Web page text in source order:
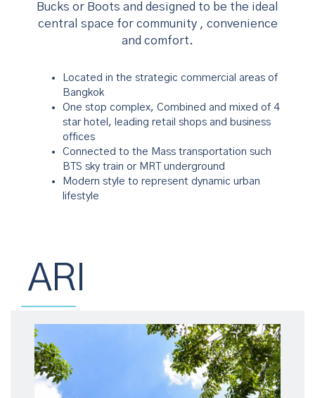
Bucks or Boots and designed to be the ideal
central space for community , convenience
and comfort.
Located in the strategic commercial areas of
Bangkok
One stop complex, Combined and mixed of 4
star hotel, leading retail shops and business
offices
Connected to the Mass transportation such
BTS sky train or MRT underground
Modern style to represent dynamic urban
lifestyle
ARI